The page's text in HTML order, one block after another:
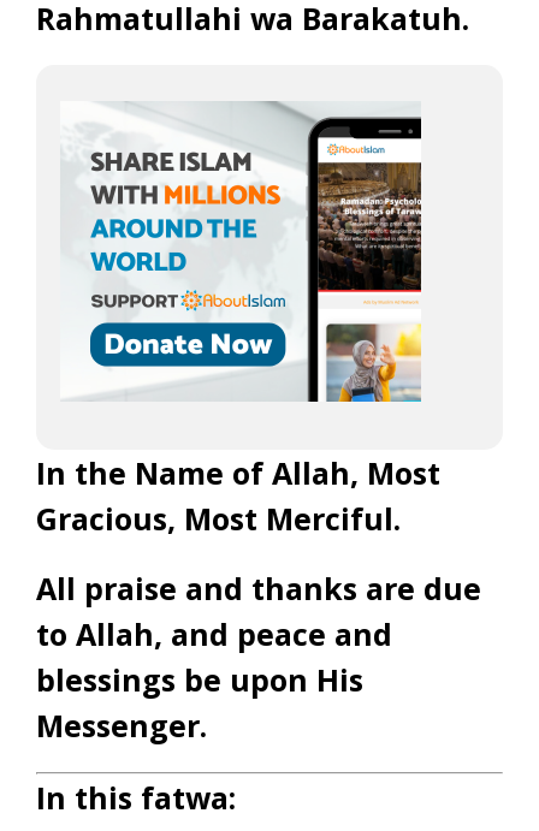
Rahmatullahi wa Barakatuh.
In the Name of Allah, Most
Gracious, Most Merciful.
All praise and thanks are due
to Allah, and peace and
blessings be upon His
Messenger.
In this fatwa: